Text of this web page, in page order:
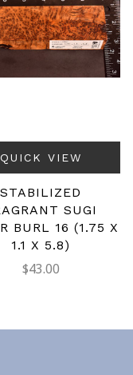
QUICK VIEW
STABILIZED
SUGI
BURL 16 (1.75 X
1.1 X 5.8)
$43.00